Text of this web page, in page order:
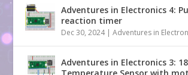
Adventures in Electronics 4:
reaction timer
Dec 30, 2024|Adventures in
Adventures in Electronics 3:
Temperature Sensor with